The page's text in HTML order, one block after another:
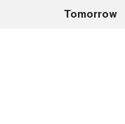
Tomorrow